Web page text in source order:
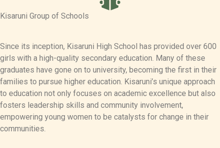
Kisaruni Group of Schools
Since its inception, Kisaruni High School has provided over 600
girls with a high-quality secondary education. Many of these
graduates have gone on to university, becoming the first in their
families to pursue higher education. Kisaruni’s unique approach
to education not only focuses on academic excellence but also
fosters leadership skills and community involvement,
empowering young women to be catalysts for change in their
communities.